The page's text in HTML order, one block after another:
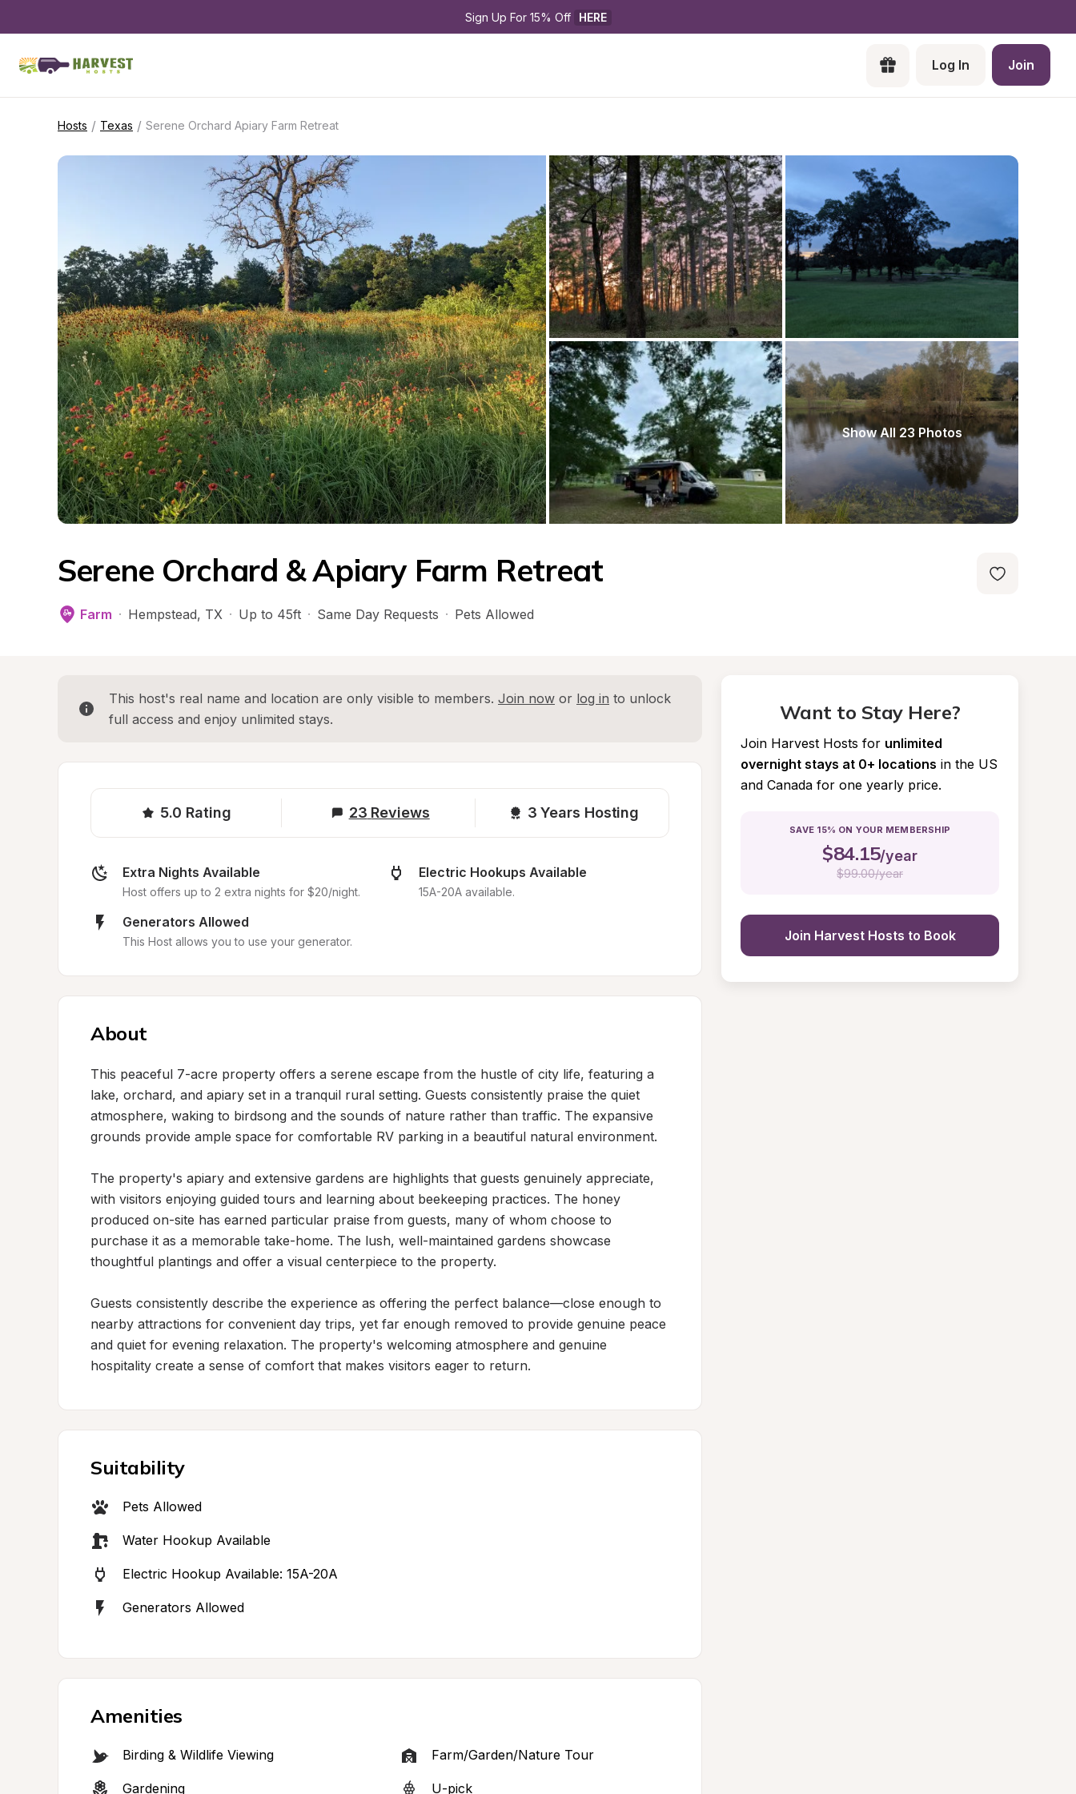
Sign Up For 15% Off HERE
Log In Join
Hosts / Texas / Serene Orchard Apiary Farm Retreat
Show All 23 Photos
Serene Orchard & Apiary Farm Retreat
Farm · Hempstead, TX · Up to 45ft · Same Day Requests · Pets Allowed
This host's real name and location are only visible to members. Join now or log in to unlock
full access and enjoy unlimited stays.
5.0 Rating 23 Reviews 3 Years Hosting
Extra Nights Available
Host offers up to 2 extra nights for $20/night.
Electric Hookups Available
15A-20A available.
Generators Allowed
This Host allows you to use your generator.
About
This peaceful 7-acre property offers a serene escape from the hustle of city life, featuring a
lake, orchard, and apiary set in a tranquil rural setting. Guests consistently praise the quiet
atmosphere, waking to birdsong and the sounds of nature rather than traffic. The expansive
grounds provide ample space for comfortable RV parking in a beautiful natural environment.
The property's apiary and extensive gardens are highlights that guests genuinely appreciate,
with visitors enjoying guided tours and learning about beekeeping practices. The honey
produced on-site has earned particular praise from guests, many of whom choose to
purchase it as a memorable take-home. The lush, well-maintained gardens showcase
thoughtful plantings and offer a visual centerpiece to the property.
Guests consistently describe the experience as offering the perfect balance—close enough to
nearby attractions for convenient day trips, yet far enough removed to provide genuine peace
and quiet for evening relaxation. The property's welcoming atmosphere and genuine
hospitality create a sense of comfort that makes visitors eager to return.
Suitability
Pets Allowed
Water Hookup Available
Electric Hookup Available: 15A-20A
Generators Allowed
Amenities
Birding & Wildlife Viewing Farm/Garden/Nature Tour
Gardening U-pick
Want to Stay Here?
Join Harvest Hosts for unlimited
overnight stays at 0+ locations in the US
and Canada for one yearly price.
SAVE 15% ON YOUR MEMBERSHIP
$84.15/year
$99.00/year
Join Harvest Hosts to Book